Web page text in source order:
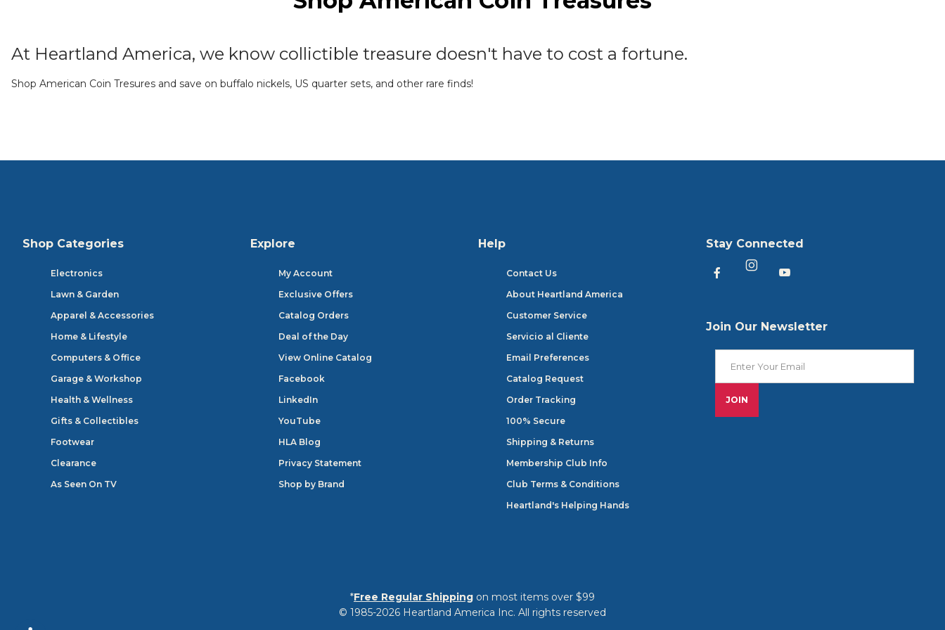
At Heartland America, we know collictible treasure doesn't have to cost a fortune.
Shop American Coin Tresures and save on buffalo nickels, US quarter sets, and other rare finds!
Shop Categories
Electronics
Lawn & Garden
Apparel & Accessories
Home & Lifestyle
Computers & Office
Garage & Workshop
Health & Wellness
Gifts & Collectibles
Footwear
Clearance
As Seen On TV
Explore
My Account
Exclusive Offers
Catalog Orders
Deal of the Day
View Online Catalog
Facebook
LinkedIn
YouTube
HLA Blog
Privacy Statement
Shop by Brand
Help
Contact Us
About Heartland America
Customer Service
Servicio al Cliente
Email Preferences
Catalog Request
Order Tracking
100% Secure
Shipping & Returns
Membership Club Info
Club Terms & Conditions
Heartland's Helping Hands
Stay Connected
Heartland America Facebook
Heartland America Instagram
Heartland America
Join Our Newsletter
JOIN
*Free Regular Shipping on most items over $99
© 1985-2026 Heartland America Inc. All rights reserved